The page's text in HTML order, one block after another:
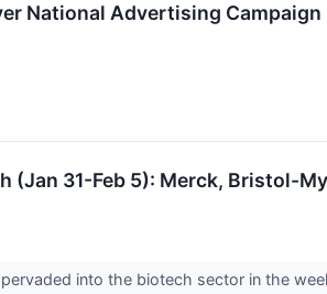
National Advertising Campaign
(Jan 31-Feb 5): Merck, Bristol-
into the biotech sector in the